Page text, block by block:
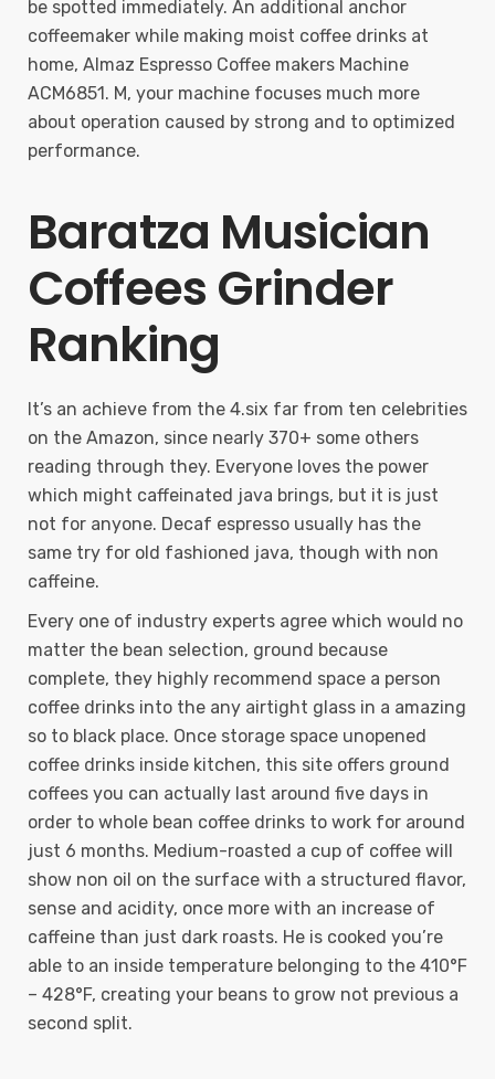
be spotted immediately. An additional anchor
coffeemaker while making moist coffee drinks at
home, Almaz Espresso Coffee makers Machine
ACM6851. M, your machine focuses much more
about operation caused by strong and to optimized
performance.
Baratza Musician
Coffees Grinder
Ranking
It’s an achieve from the 4.six far from ten celebrities
on the Amazon, since nearly 370+ some others
reading through they. Everyone loves the power
which might caffeinated java brings, but it is just
not for anyone. Decaf espresso usually has the
same try for old fashioned java, though with non
caffeine.
Every one of industry experts agree which would no
matter the bean selection, ground because
complete, they highly recommend space a person
coffee drinks into the any airtight glass in a amazing
so to black place. Once storage space unopened
coffee drinks inside kitchen, this site offers ground
coffees you can actually last around five days in
order to whole bean coffee drinks to work for around
just 6 months. Medium-roasted a cup of coffee will
show non oil on the surface with a structured flavor,
sense and acidity, once more with an increase of
caffeine than just dark roasts. He is cooked you’re
able to an inside temperature belonging to the 410°F
– 428°F, creating your beans to grow not previous a
second split.